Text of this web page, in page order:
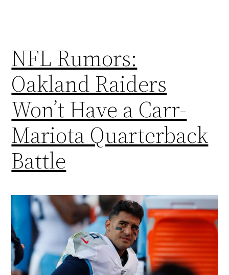
NFL Rumors:
Oakland Raiders
Won’t Have a Carr-
Mariota Quarterback
Battle